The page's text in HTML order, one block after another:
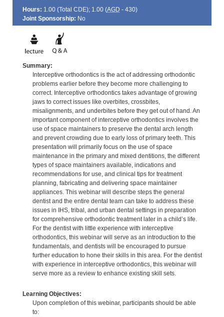
Hours: 1.00 (Total CDE); 1.00 (AGD - 430)
Joint Sponsorship: No
Summary:
Interceptive orthodontics is the act of addressing orthodontic
problems earlier before they become more challenging to
correct. Interceptive orthodontics takes advantage of growing
jaws to correct issues like overbites, crossbites,
misalignments, and underbites before they get out of hand. An
important component of interceptive orthodontics involves the
use of space maintainers to preserve the dental arch length
and prevent crowding due to early loss of primary teeth. This
presentation will primarily focus on the use of space
maintenance in the primary and mixed dentitions, the different
types of space maintainers available, indications and
recommendations for use, and clinical tips for treatment
planning, fabricating and delivering space maintainer
appliances. This webinar will describe steps the general
dentist and the entire dental team can take to address these
issues in IHS, tribal, and urban dental settings in preparation
for comprehensive orthodontic treatment later in a child’s life.
For the dentist with little experience with interceptive
orthodontics, this webinar will serve as an introduction to the
fundamentals, and dentists will be encouraged to pursue
further education to hone their skills in this area. For the dentist
with experience in interceptive orthodontics, this webinar will
serve more as a review to enhance existing skill sets.
Learning Objectives:
Upon completion of this webinar, participants should be able
to: